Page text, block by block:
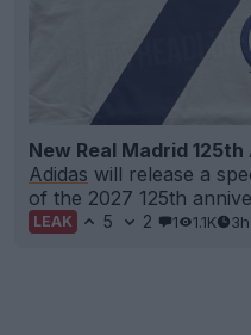
New Real Madrid
Adidas will release a
of the 2027 125th
LEAK 5 2 1 1.1K 3h